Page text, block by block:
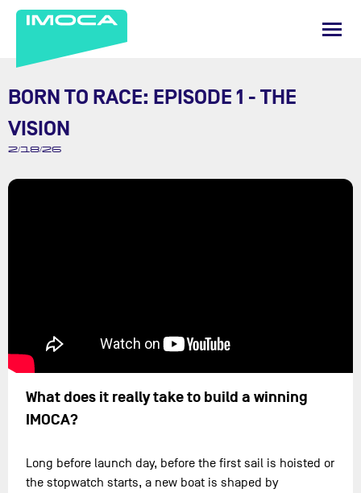
BORN TO RACE: EPISODE 1 - THE
VISION
2/18/26
What does it really take to build a winning
IMOCA?
Long before launch day, before the first sail is hoisted or
the stopwatch starts, a new boat is shaped by